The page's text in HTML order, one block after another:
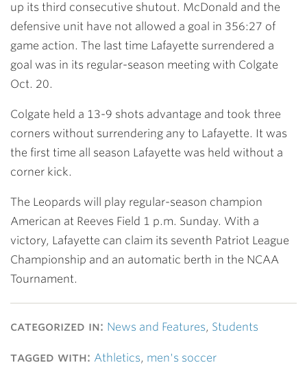
up its third consecutive shutout. McDonald and the
defensive unit have not allowed a goal in 356:27 of
game action. The last time Lafayette surrendered a
goal was in its regular-season meeting with Colgate
Oct. 20.
Colgate held a 13-9 shots advantage and took three
corners without surrendering any to Lafayette. It was
the first time all season Lafayette was held without a
corner kick.
The Leopards will play regular-season champion
American at Reeves Field 1 p.m. Sunday. With a
victory, Lafayette can claim its seventh Patriot League
Championship and an automatic berth in the NCAA
Tournament.
categorized in: News and Features, Students
tagged with: Athletics, men's soccer